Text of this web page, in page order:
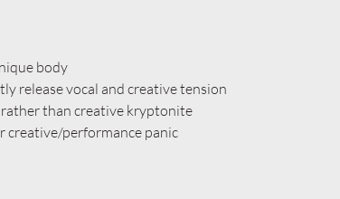
body
release vocal and creative tension
than creative kryptonite
creative/performance panic